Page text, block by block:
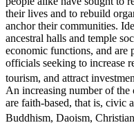
their lives and to rebuild
anchor their communities.
ancestral halls and temple
economic functions, and are
officials seeking to increase
tourism, and attract
An increasing number of the
are faith-based, that is, civic
Buddhism, Daoism,